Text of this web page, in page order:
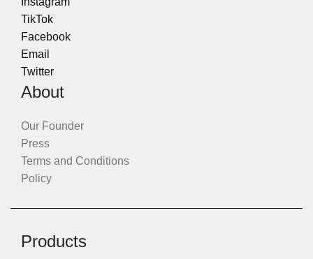
TikTok
Facebook
Email
Twitter
About
Our Founder
Press
Terms and Conditions
Policy
Products